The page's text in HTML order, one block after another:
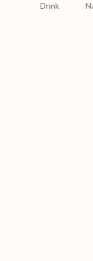
Drink